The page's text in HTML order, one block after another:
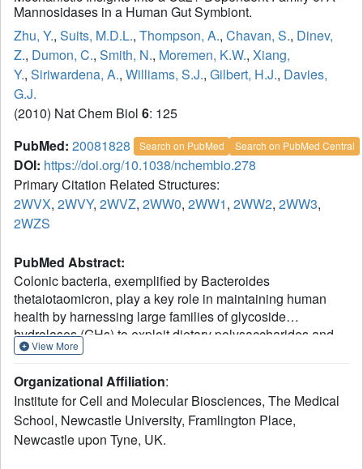
Mannosidases in a Human Gut Symbiont.
Zhu, Y., Suits, M.D.L., Thompson, A., Chavan, S., Dinev,
Z., Dumon, C., Smith, N., Moremen, K.W., Xiang,
Y., Siriwardena, A., Williams, S.J., Gilbert, H.J., Davies,
G.J.
(2010) Nat Chem Biol 6: 125
PubMed: 20081828 Search on PubMed Search on PubMed Central
DOI: https://doi.org/10.1038/nchembio.278
Primary Citation Related Structures:
2WVX, 2WVY, 2WVZ, 2WW0, 2WW1, 2WW2, 2WW3,
2WZS
PubMed Abstract:
Colonic bacteria, exemplified by Bacteroides
thetaiotaomicron, play a key role in maintaining human
health by harnessing large families of glycoside
hydrolases (GHs) to exploit dietary polysaccharides and
host glycans as nutrients. Such GH family expansion is
by the B. thetaiotaomicron genome. Here we show that
these are alpha-mannosidases that act via a single
displacement mechanism to utilize host N-glycans. The
three-dimensional structure of two GH92 mannosidases
View More
Organizational Affiliation:
Institute for Cell and Molecular Biosciences, The Medical
School, Newcastle University, Framlington Place,
Newcastle upon Tyne, UK.